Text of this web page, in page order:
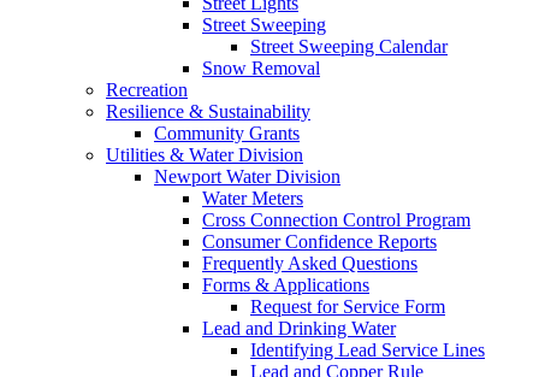
Street Sweeping
Street Sweeping Calendar
Snow Removal
Recreation
Resilience & Sustainability
Community Grants
Utilities & Water Division
Newport Water Division
Water Meters
Cross Connection Control Program
Consumer Confidence Reports
Frequently Asked Questions
Forms & Applications
Request for Service Form
Lead and Drinking Water
Identifying Lead Service Lines
Lead and Copper Rule